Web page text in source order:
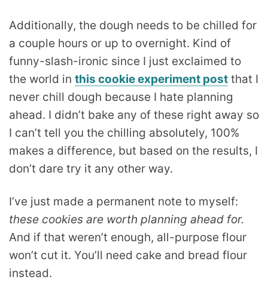
Additionally, the dough needs to be chilled for
a couple hours or up to overnight. Kind of
funny-slash-ironic since I just exclaimed to
the world in this cookie experiment post that I
never chill dough because I hate planning
ahead. I didn’t bake any of these right away so
I can’t tell you the chilling absolutely, 100%
makes a difference, but based on the results, I
don’t dare try it any other way.
I’ve just made a permanent note to myself:
these cookies are worth planning ahead for.
And if that weren’t enough, all-purpose flour
won’t cut it. You’ll need cake and bread flour
instead.